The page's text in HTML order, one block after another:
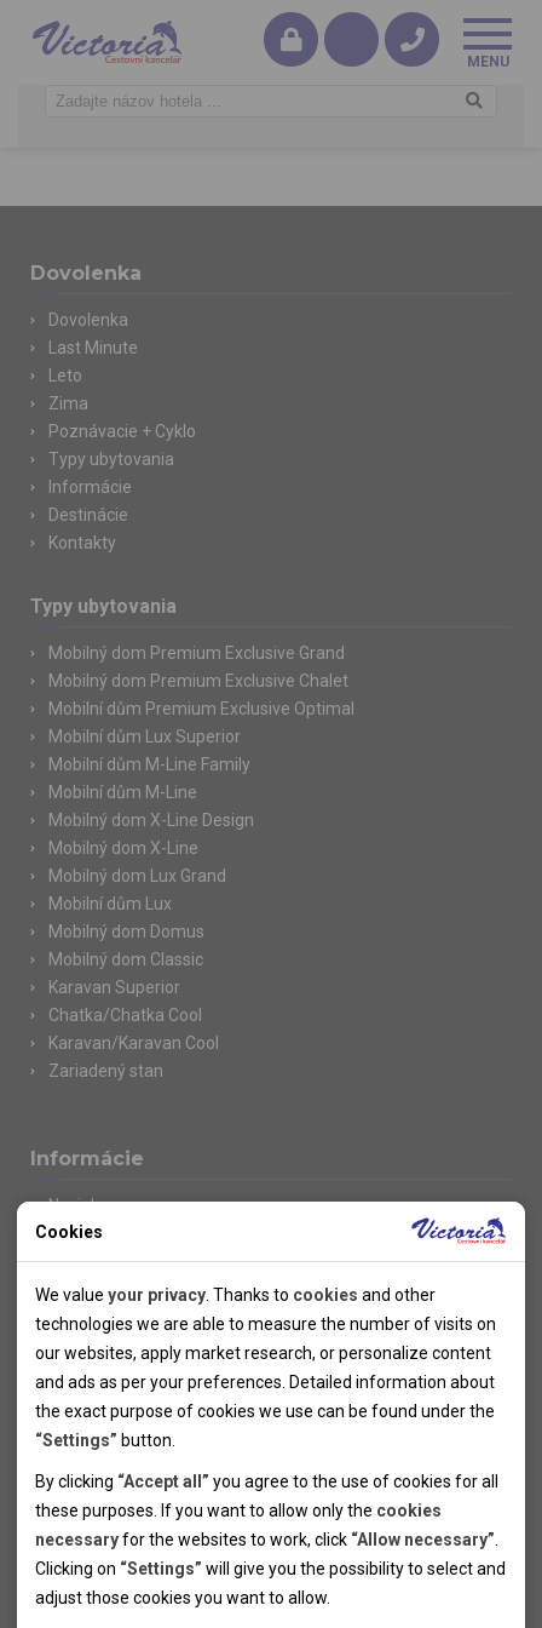
Dovolenka
Dovolenka
Last Minute
Leto
Zima
Poznávacie + Cyklo
Typy ubytovania
Informácie
Destinácie
Kontakty
Typy ubytovania
Mobilný dom Premium Exclusive Grand
Mobilný dom Premium Exclusive Chalet
Mobilní dům Premium Exclusive Optimal
Mobilní dům Lux Superior
Mobilní dům M-Line Family
Mobilní dům M-Line
Mobilný dom X-Line Design
Mobilný dom X-Line
Mobilný dom Lux Grand
Mobilní dům Lux
Mobilný dom Domus
Mobilný dom Classic
Karavan Superior
Chatka/Chatka Cool
Karavan/Karavan Cool
Zariadený stan
Informácie
Novinky
Kolektivy
SUPER FIRST MINUTE
Naše atraktívne zľavy
Informácie k letným pobytom
Informace o letecké dopravě
Informácie o autobusovej doprave k letným zájazdom
Vlastná doprava k letným pobytom
Informace k zimním pobytům
Informace o autobusové dopravě k lyžařským zájezdům
Vlastní doprava k lyžařským pobytům
Odjezdový terminál/Parkování osobních vozidel v Brně
Poistenie
Pojištění CK proti úpadku
Cookies
We value your privacy . Thanks to cookies and other
technologies we are able to measure the number of visits on
our websites, apply market research, or personalize content
and ads as per your preferences. Detailed information about
the exact purpose of cookies we use can be found under the
“Settings” button.
By clicking “Accept all” you agree to the use of cookies for all
these purposes. If you want to allow only the cookies
necessaryfor the websites to work, click “Allow necessary”
Clicking on “Settings” will give you the possibility to select and
adjust those cookies you want to allow.
Technical cookies help the websites to work properly by
allowing basic functionalities like navigation and access to the
secured sections of the websites. The websites cannot work
properly without these cookies.
Analytical cookies
Thanks to the analytical cookies we are able to measure visits
of the websites, sources of visits, ads performance and their
reach. Data collected this way is processed anonymously
without any link to a specific user. Without your consent for
Personal cookies
Personal cookies allow us adjust the websites' content per
your specific needs and preferencies. Denying the use of
Marketing cookies